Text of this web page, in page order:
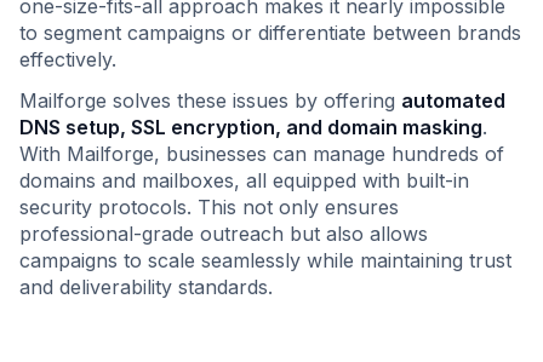
one-size-fits-all approach makes it nearly impossible
to segment campaigns or differentiate between brands
effectively.
Mailforge solves these issues by offering automated
DNS setup, SSL encryption, and domain masking.
With Mailforge, businesses can manage hundreds of
domains and mailboxes, all equipped with built-in
security protocols. This not only ensures
professional-grade outreach but also allows
campaigns to scale seamlessly while maintaining trust
and deliverability standards.